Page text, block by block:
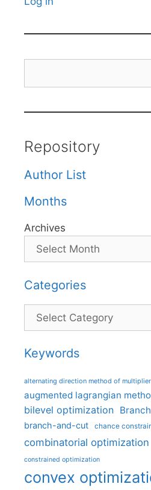
Repository
Author List
Months
Archives
Categories
Categories
Keywords
alternating direction method of
augmented lagrangian
bilevel optimization
branch-and-cut chance
combinatorial optimization
constrained optimization
convex